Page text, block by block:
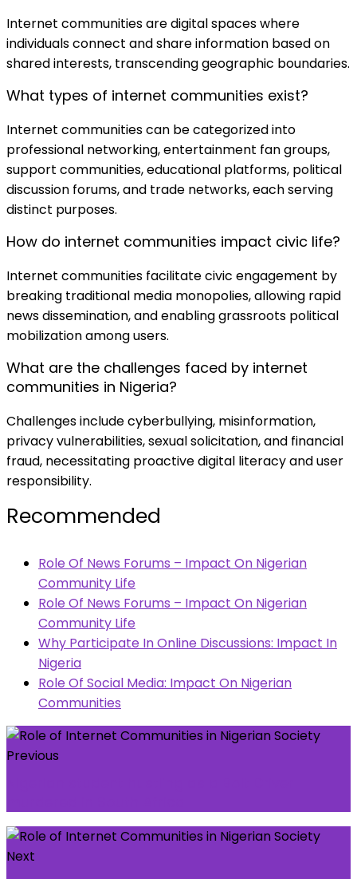
Internet communities are digital spaces where
individuals connect and share information based on
shared interests, transcending geographic boundaries.
What types of internet communities exist?
Internet communities can be categorized into
professional networking, entertainment fan groups,
support communities, educational platforms, political
discussion forums, and trade networks, each serving
distinct purposes.
How do internet communities impact civic life?
Internet communities facilitate civic engagement by
breaking traditional media monopolies, allowing rapid
news dissemination, and enabling grassroots political
mobilization among users.
What are the challenges faced by internet
communities in Nigeria?
Challenges include cyberbullying, misinformation,
privacy vulnerabilities, sexual solicitation, and financial
fraud, necessitating proactive digital literacy and user
responsibility.
Recommended
Role Of News Forums – Impact On Nigerian
Community Life
Role Of News Forums – Impact On Nigerian
Community Life
Why Participate In Online Discussions: Impact In
Nigeria
Role Of Social Media: Impact On Nigerian
Communities
Previous
Next